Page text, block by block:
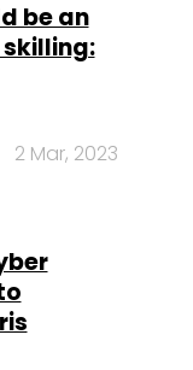
be an
2 Mar, 2023